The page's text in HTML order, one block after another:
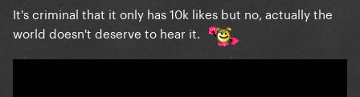
It's criminal that it only has 10k likes but no, actually the
world doesn't deserve to hear it.